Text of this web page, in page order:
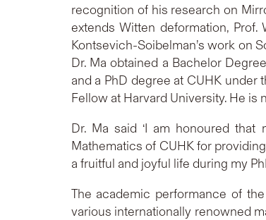
recognition of his research on
extends Witten deformation,
Kontsevich-Soibelman’s work on
Dr. Ma obtained a Bachelor
and a PhD degree at CUHK under
Fellow at Harvard University. He is
Dr. Ma said ‘I am honoured
Mathematics of CUHK for
a fruitful and joyful life during my
The academic performance of
various internationally renowned